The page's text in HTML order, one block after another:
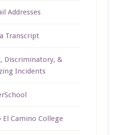
Addresses
Transcript
Discriminatory, &
Incidents
Camino College